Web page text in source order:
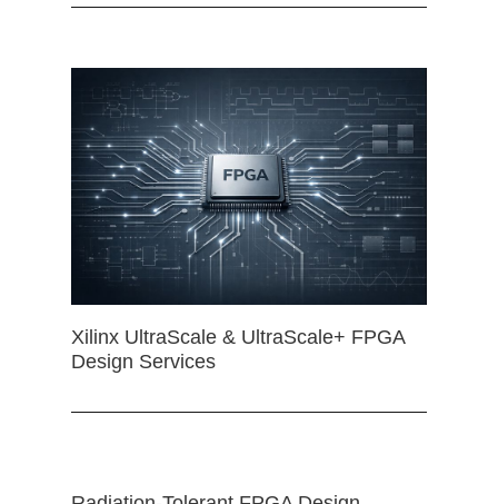
Xilinx UltraScale & UltraScale+ FPGA
Design Services